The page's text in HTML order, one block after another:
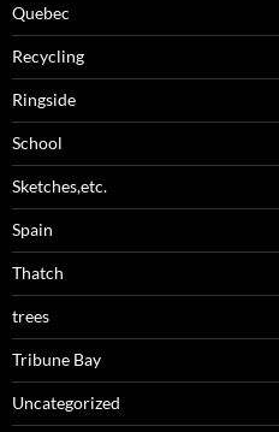
Quebec
Recycling
Ringside
School
Sketches,etc.
Spain
Thatch
trees
Tribune Bay
Uncategorized